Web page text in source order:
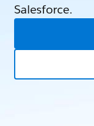
Salesforce.